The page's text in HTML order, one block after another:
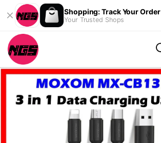
Shopping: Track Your Order
Your Trusted Shops